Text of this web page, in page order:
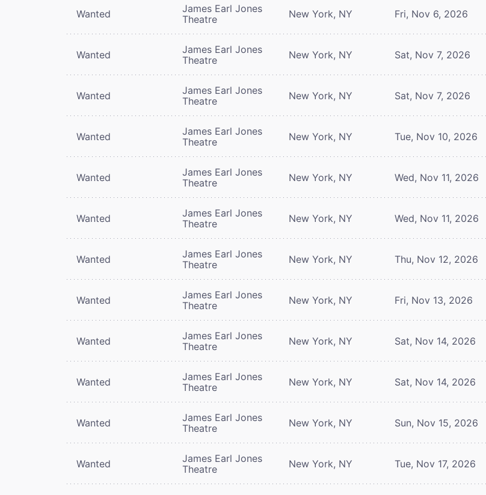
Wanted
James Earl Jones
Theatre
New York, NY Fri, Nov 6, 2026
Wanted
James Earl Jones
Theatre
New York, NY Sat, Nov 7, 2026
Wanted
James Earl Jones
Theatre
New York, NY Sat, Nov 7, 2026
Wanted
James Earl Jones
Theatre
New York, NY Tue, Nov 10, 2026
Wanted
James Earl Jones
Theatre
New York, NY Wed, Nov 11, 2026
Wanted
James Earl Jones
Theatre
New York, NY Wed, Nov 11, 2026
Wanted
James Earl Jones
Theatre
New York, NY Thu, Nov 12, 2026
Wanted
James Earl Jones
Theatre
New York, NY Fri, Nov 13, 2026
Wanted
James Earl Jones
Theatre
New York, NY Sat, Nov 14, 2026
Wanted
James Earl Jones
Theatre
New York, NY Sat, Nov 14, 2026
Wanted
James Earl Jones
Theatre
New York, NY Sun, Nov 15, 2026
Wanted
James Earl Jones
Theatre
New York, NY Tue, Nov 17, 2026